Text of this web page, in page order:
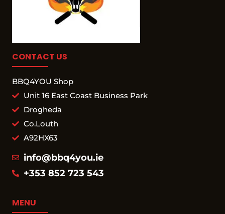
CONTACT US
BBQ4YOU Shop
Unit 16 East Coast Business Park
Drogheda
Co.Louth
A92HX63
info@bbq4you.ie
+353 852 723 543
MENU